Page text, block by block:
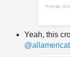
Yeah, this